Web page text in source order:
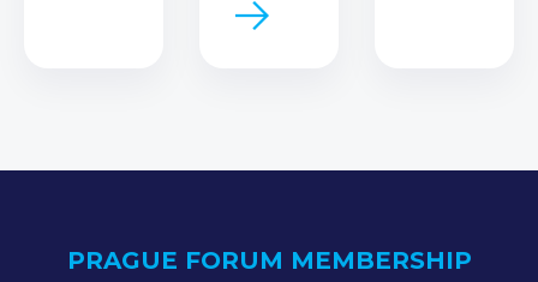
PRAGUE FORUM MEMBERSHIP